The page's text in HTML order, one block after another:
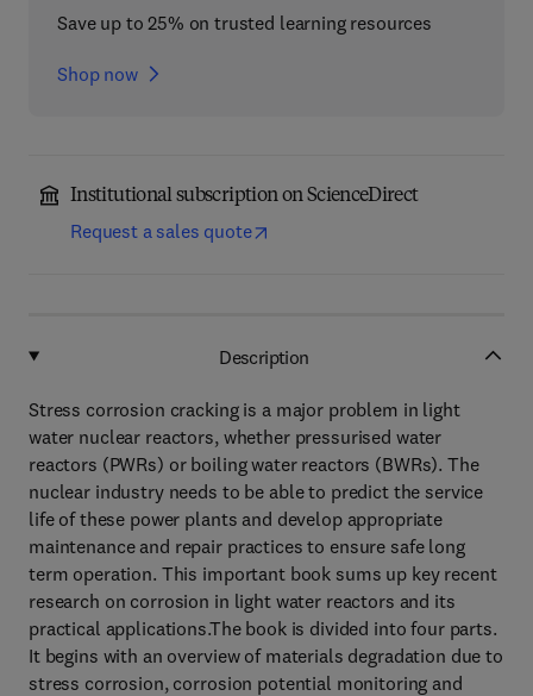
Save up to 25% on trusted learning resources
Shop now
Institutional subscription on ScienceDirect
Request a sales quote
Description
Stress corrosion cracking is a major problem in light
water nuclear reactors, whether pressurised water
reactors (PWRs) or boiling water reactors (BWRs). The
nuclear industry needs to be able to predict the service
life of these power plants and develop appropriate
maintenance and repair practices to ensure safe long
term operation. This important book sums up key recent
research on corrosion in light water reactors and its
practical applications.The book is divided into four parts.
It begins with an overview of materials degradation due to
stress corrosion, corrosion potential monitoring and